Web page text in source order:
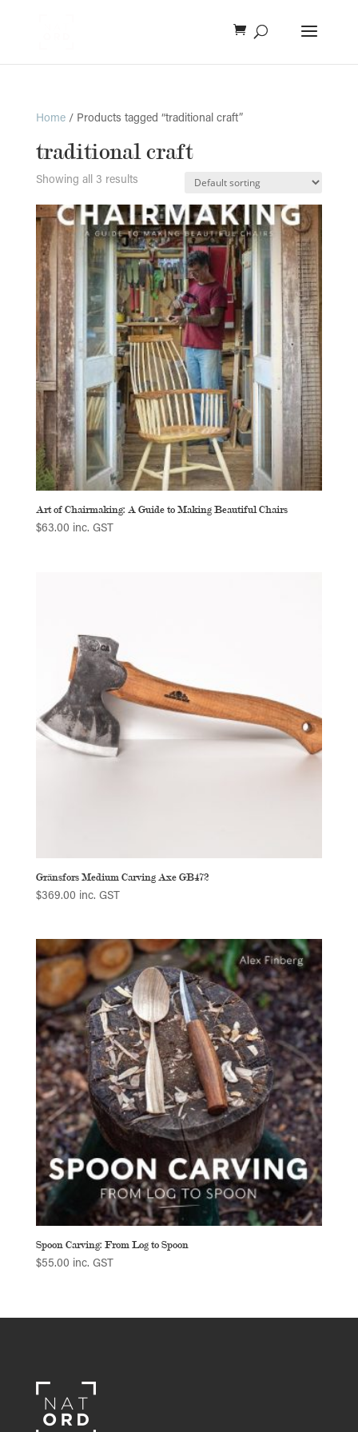
Home/ Products tagged “traditional craft”
traditional craft
Showing all 3 results
Art of Chairmaking: A Guide to Making Beautiful Chairs
$63.00 inc. GST
Gränsfors Medium Carving Axe GB472
$369.00 inc. GST
Spoon Carving: From Log to Spoon
$55.00 inc. GST